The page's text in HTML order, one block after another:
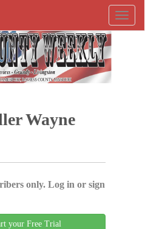
Wayne
only. Log in or sign
your Free Trial